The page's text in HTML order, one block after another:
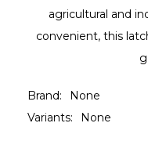
agricultural and
convenient, this
Brand:
None
Variants:
None